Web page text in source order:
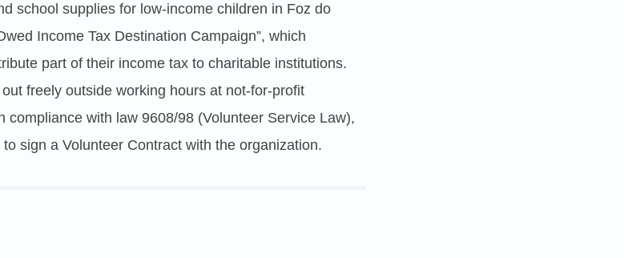
school supplies for low-income children in Foz do
Income Tax Destination Campaign”, which
part of their income tax to charitable institutions.
freely outside working hours at not-for-profit
compliance with law 9608/98 (Volunteer Service Law),
sign a Volunteer Contract with the organization.